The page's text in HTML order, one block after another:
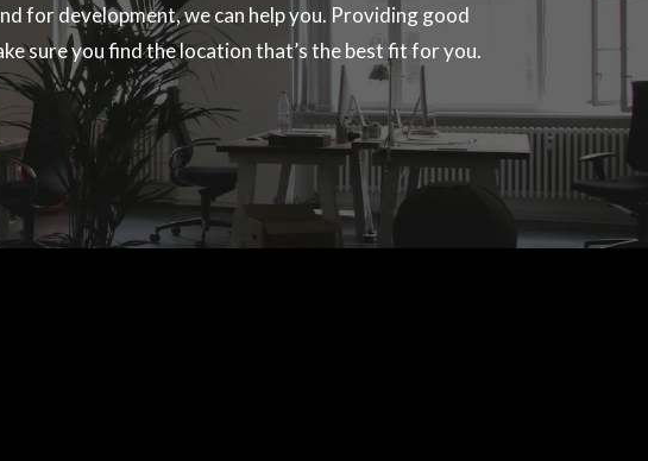
for development, we can help you. Providing good
sure you find the location that’s the best fit for you.